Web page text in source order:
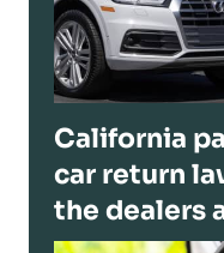
California
car return
the dealers